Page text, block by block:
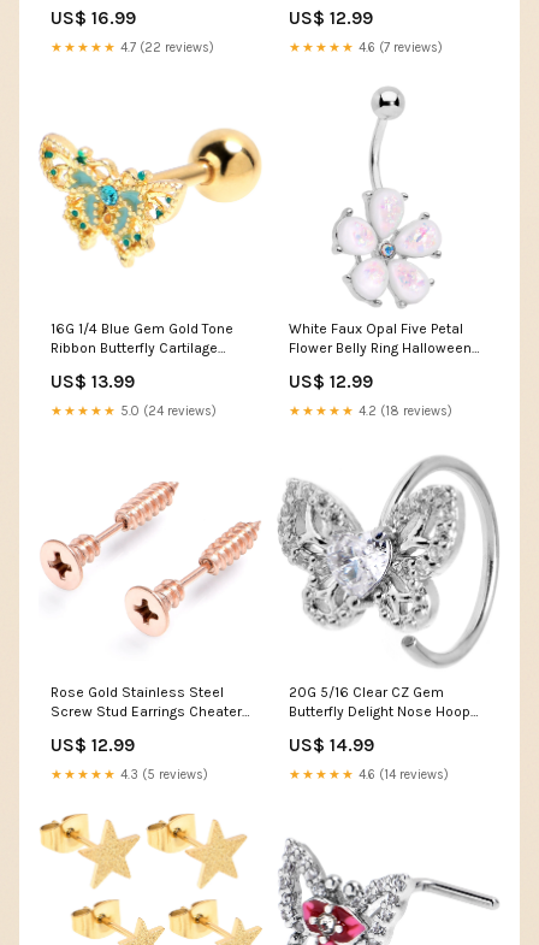
US$ 16.99
★★★★★ 4.7 (22 reviews)
US$ 12.99
★★★★★ 4.6 (7 reviews)
16G 1/4 Blue Gem Gold Tone
Ribbon Butterfly Cartilage
US$ 13.99
★★★★★ 5.0 (24 reviews)
White Faux Opal Five Petal
Flower Belly Ring Halloween
US$ 12.99
★★★★★ 4.2 (18 reviews)
Rose Gold Stainless Steel
Screw Stud Earrings Cheater
US$ 12.99
★★★★★ 4.3 (5 reviews)
20G 5/16 Clear CZ Gem
Butterfly Delight Nose Hoop
US$ 14.99
★★★★★ 4.6 (14 reviews)